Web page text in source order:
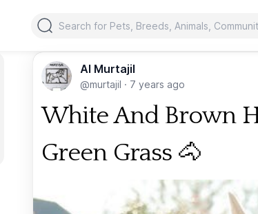
Search
Al Murtajil
@murtajil · 7 years ago
White And Brown
Green Grass 🐴